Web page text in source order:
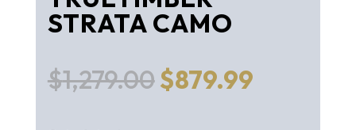
STRATA CAMO
$1,279.00Original
$879.99Current